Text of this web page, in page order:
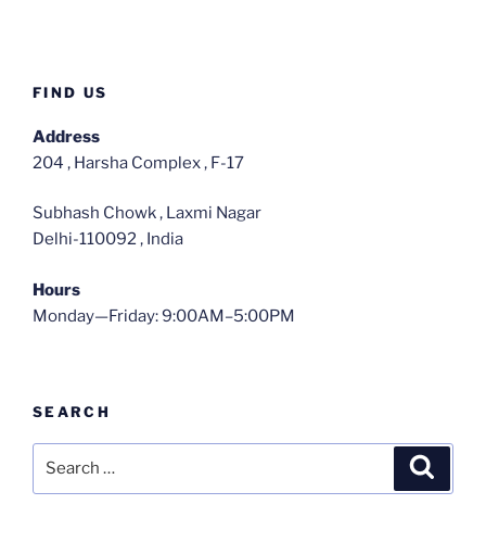
FIND US
Address
204 , Harsha Complex , F-17
Subhash Chowk , Laxmi Nagar
Delhi-110092 , India
Hours
Monday—Friday: 9:00AM–5:00PM
SEARCH